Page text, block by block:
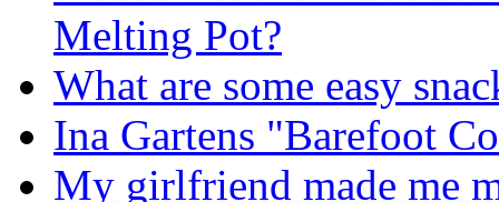
Melting Pot?
What are some easy
Ina Gartens "Barefoot
My girlfriend made me